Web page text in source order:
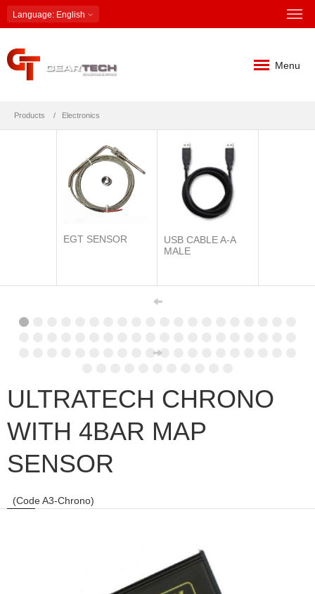
Language: English
Menu
Products Electronics
EGT SENSOR
USB CABLE A-A
MALE
ULTRATECH CHRONO
WITH 4BAR MAP
SENSOR
(Code A3-Chrono)